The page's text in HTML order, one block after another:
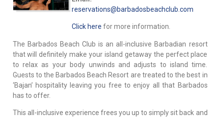
reservations@barbadosbeachclub.com
Click here for more information.
The Barbados Beach Club is an all-inclusive Barbadian resort
that will definitely make your island getaway the perfect place
to relax as your body unwinds and adjusts to island time.
Guests to the Barbados Beach Resort are treated to the best in
‘Bajan’ hospitality leaving you free to enjoy all that Barbados
has to offer.
This all-inclusive experience frees you up to simply sit back and